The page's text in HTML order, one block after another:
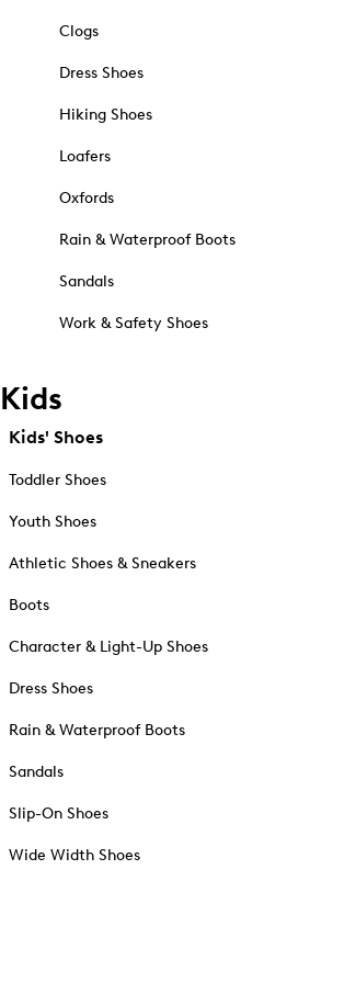
Clogs
Dress Shoes
Hiking Shoes
Loafers
Oxfords
Rain & Waterproof Boots
Sandals
Work & Safety Shoes
Kids
Kids' Shoes
Toddler Shoes
Youth Shoes
Athletic Shoes & Sneakers
Boots
Character & Light-Up Shoes
Dress Shoes
Rain & Waterproof Boots
Sandals
Slip-On Shoes
Wide Width Shoes